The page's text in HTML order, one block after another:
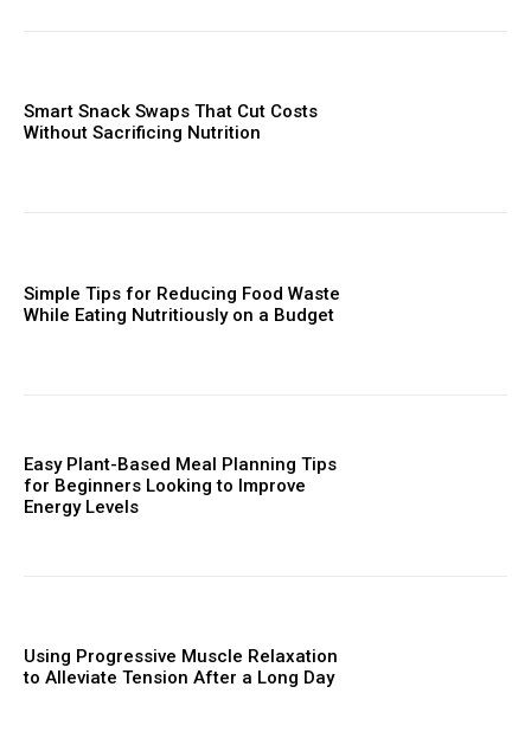
Smart Snack Swaps That Cut Costs
Without Sacrificing Nutrition
Simple Tips for Reducing Food Waste
While Eating Nutritiously on a Budget
Easy Plant-Based Meal Planning Tips
for Beginners Looking to Improve
Energy Levels
Using Progressive Muscle Relaxation
to Alleviate Tension After a Long Day